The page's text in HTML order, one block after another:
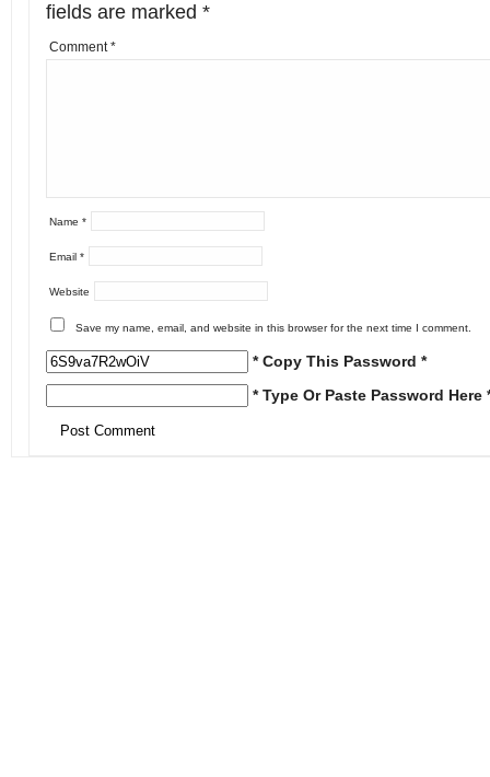
fields are marked *
Comment*
Name *
Email *
Website
Save my name, email, and website in this browser for the next time I comment.
* Copy This Password *
* Type Or Paste Password Here